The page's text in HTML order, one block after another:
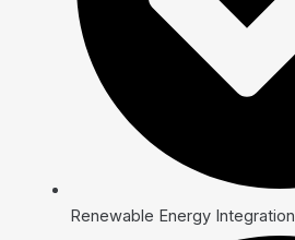
Renewable Energy Integration